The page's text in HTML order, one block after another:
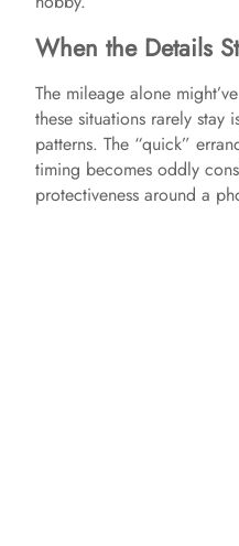
When the Details
The mileage alone
these situations rarely
patterns. The “quick”
timing becomes oddly
protectiveness around a